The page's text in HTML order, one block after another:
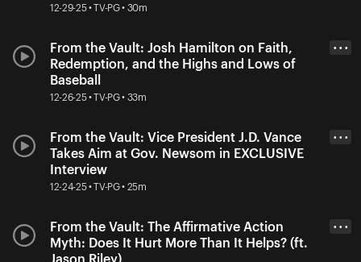
12-29-25 • TV-PG • 30m
From the Vault: Josh Hamilton on Faith,
Redemption, and the Highs and Lows of
Baseball
12-26-25 • TV-PG • 33m
• • •
From the Vault: Vice President J.D. Vance
Takes Aim at Gov. Newsom in EXCLUSIVE
Interview
12-24-25 • TV-PG • 25m
• • •
From the Vault: The Affirmative Action
Myth: Does It Hurt More Than It Helps? (ft.
Jason Riley)
• • •